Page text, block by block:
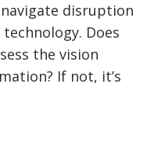
disruption
Does
the vision
If not, it’s